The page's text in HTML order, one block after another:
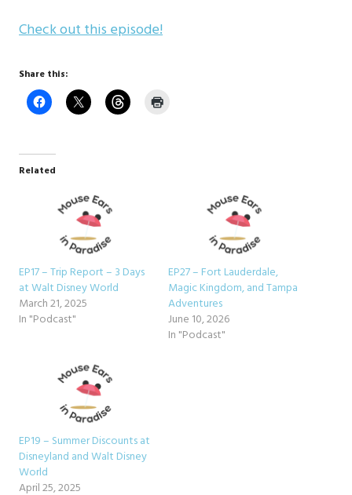
Check out this episode!
Share this:
Related
EP17 – Trip Report – 3 Days
at Walt Disney World
March 21, 2025
In "Podcast"
EP27 – Fort Lauderdale,
Magic Kingdom, and Tampa
Adventures
June 10, 2026
In "Podcast"
EP19 – Summer Discounts at
Disneyland and Walt Disney
World
April 25, 2025